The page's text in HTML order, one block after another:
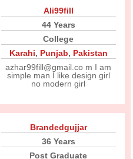
Ali99fill
44 Years
College
Karahi, Punjab, Pakistan
azhar99fill@gmail.co m I am
simple man I like design girl
no modern girl
Brandedgujjar
36 Years
Post Graduate